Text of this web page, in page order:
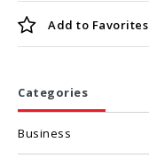
Add to Favorites
Categories
Business